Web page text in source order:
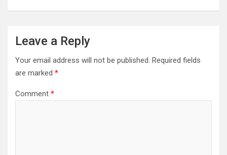
Leave a Reply
Your email address will not be published. Required fields
are marked *
Comment *